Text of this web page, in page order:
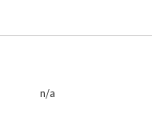
n/a